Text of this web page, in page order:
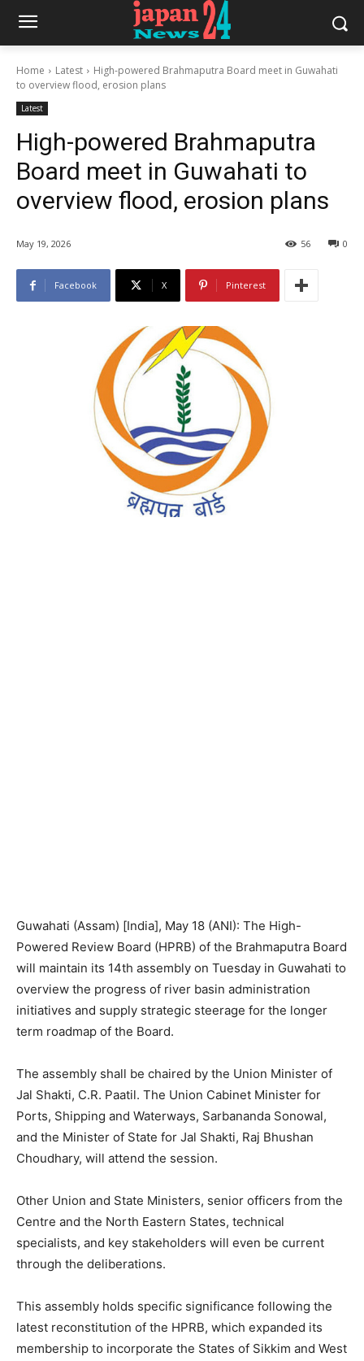
Home Latest
High-powered Brahmaputra Board meet in Guwahati
to overview flood, erosion plans
Latest
High-powered Brahmaputra
Board meet in Guwahati to
overview flood, erosion plans
May 19, 2026 0
56
Facebook X Pinterest
Guwahati (Assam) [India], May 18 (ANI): The High-
Powered Review Board (HPRB) of the Brahmaputra Board
will maintain its 14th assembly on Tuesday in Guwahati to
overview the progress of river basin administration
initiatives and supply strategic steerage for the longer
term roadmap of the Board.
The assembly shall be chaired by the Union Minister of
Jal Shakti, C.R. Paatil. The Union Cabinet Minister for
Ports, Shipping and Waterways, Sarbananda Sonowal,
and the Minister of State for Jal Shakti, Raj Bhushan
Choudhary, will attend the session.
Other Union and State Ministers, senior officers from the
Centre and the North Eastern States, technical
specialists, and key stakeholders will even be current
through the deliberations.
This assembly holds specific significance following the
latest reconstitution of the HPRB, which expanded its
membership to incorporate the States of Sikkim and West